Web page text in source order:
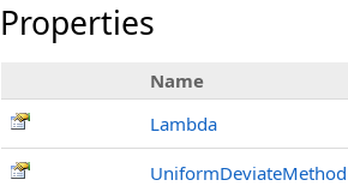
Properties
Name
Lambda
UniformDeviateMethod